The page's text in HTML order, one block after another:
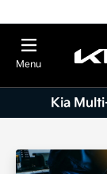
Menu
Kia